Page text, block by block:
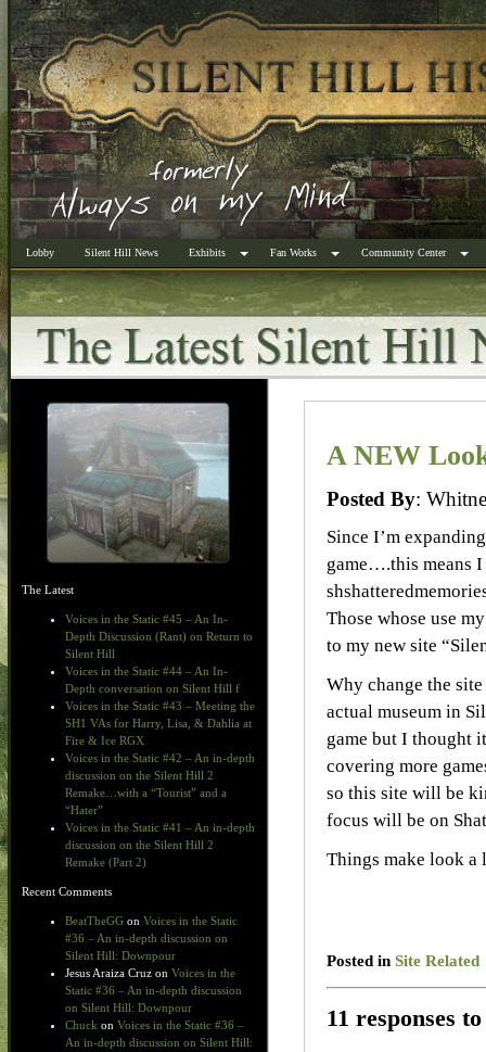
Lobby Silent Hill News Exhibits Fan Works Community Center
The Latest
Voices in the Static #45 – An In-
Depth Discussion (Rant) on Return to
Silent Hill
Voices in the Static #44 – An In-
Depth conversation on Silent Hill f
Voices in the Static #43 – Meeting the
SH1 VAs for Harry, Lisa, & Dahlia at
Fire & Ice RGX
Voices in the Static #42 – An in-depth
discussion on the Silent Hill 2
Remake…with a “Tourist” and a
“Hater”
Voices in the Static #41 – An in-depth
discussion on the Silent Hill 2
Remake (Part 2)
Recent Comments
BeatTheGG on Voices in the Static
#36 – An in-depth discussion on
Silent Hill: Downpour
Jesus Araiza Cruz on Voices in the
Static #36 – An in-depth discussion
on Silent Hill: Downpour
Chuck on Voices in the Static #36 –
An in-depth discussion on Silent Hill:
A NEW
Posted By:
Since I’m
game….this means
Those whose use
to my new site
Why change the
actual museum in
game but I thought
covering more
so this site will be
focus will be on
Things make look a
Posted in Site Related
11 responses